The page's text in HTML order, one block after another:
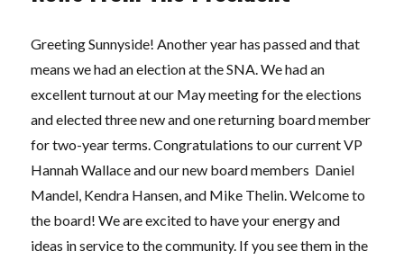
Greeting Sunnyside! Another year has passed and that
means we had an election at the SNA. We had an
excellent turnout at our May meeting for the elections
and elected three new and one returning board member
for two-year terms. Congratulations to our current VP
Hannah Wallace and our new board members Daniel
Mandel, Kendra Hansen, and Mike Thelin. Welcome to
the board! We are excited to have your energy and
ideas in service to the community. If you see them in the